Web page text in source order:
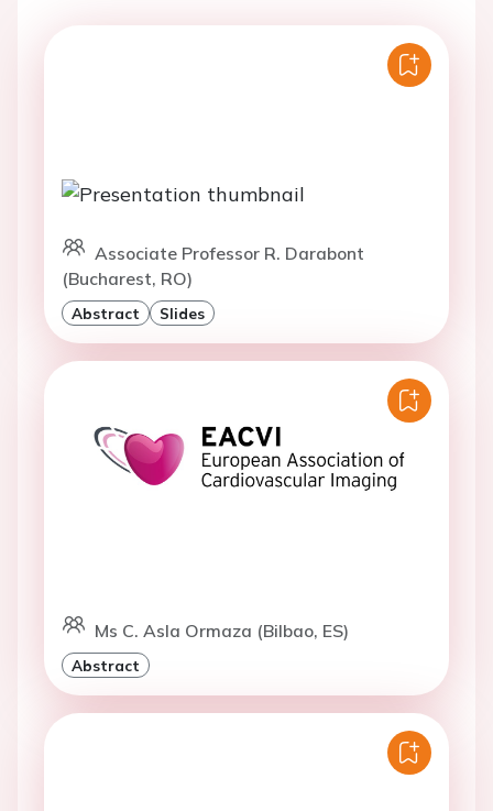
Associate Professor R. Darabont
(Bucharest, RO)
Abstract Slides
Ms C. Asla Ormaza (Bilbao, ES)
Abstract